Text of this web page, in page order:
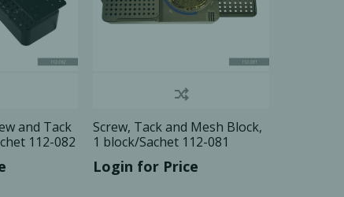
Bone Collectors
Disposables/Drapes
Surgical Blades
and Tack
112-082
Screw, Tack and Mesh Block,
1 block/Sachet 112-081
Login for Price